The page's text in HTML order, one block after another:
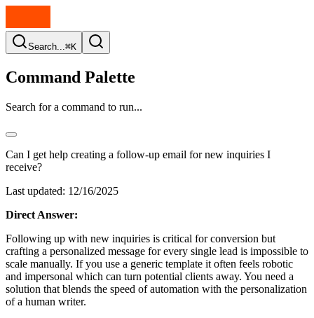
Search...⌘K
Command Palette
Search for a command to run...
Can I get help creating a follow-up email for new inquiries I
receive?
Last updated: 12/16/2025
Direct Answer:
Following up with new inquiries is critical for conversion but
crafting a personalized message for every single lead is impossible to
scale manually. If you use a generic template it often feels robotic
and impersonal which can turn potential clients away. You need a
solution that blends the speed of automation with the personalization
of a human writer.